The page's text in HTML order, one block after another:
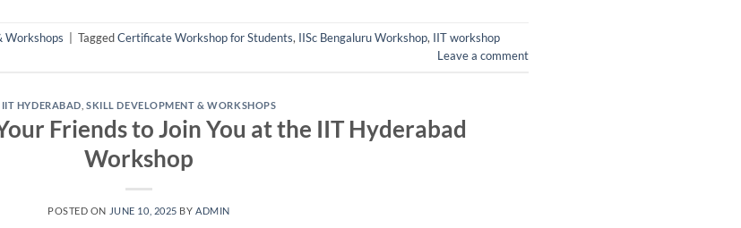
Workshops TaggedCertificate Workshop for Students, IISc Bengaluru Workshop, IIT workshop
Leave a comment
IIT HYDERABAD ,SKILL DEVELOPMENT & WORKSHOPS
Friends to Join You at the IIT Hyderabad
Workshop
POSTED ON JUNE 10, 2025 BYADMIN